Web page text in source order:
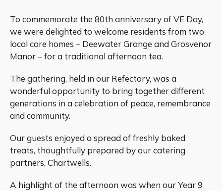
To commemorate the 80th anniversary of VE Day,
we were delighted to welcome residents from two
local care homes – Deewater Grange and Grosvenor
Manor – for a traditional afternoon tea.
The gathering, held in our Refectory, was a
wonderful opportunity to bring together different
generations in a celebration of peace, remembrance
and community.
Our guests enjoyed a spread of freshly baked
treats, thoughtfully prepared by our catering
partners, Chartwells.
A highlight of the afternoon was when our Year 9